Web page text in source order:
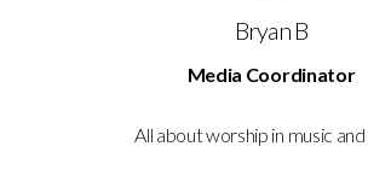
Bryan B
Media Coordinator
All about worship in music and